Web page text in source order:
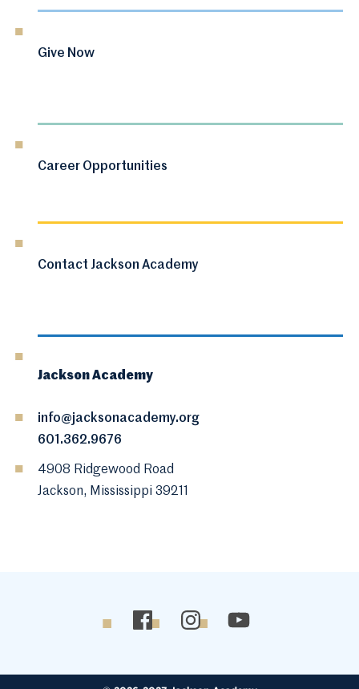
Give Now
Career Opportunities
Contact Jackson Academy
Jackson Academy
info@jacksonacademy.org
601.362.9676
4908 Ridgewood Road
Jackson, Mississippi 39211